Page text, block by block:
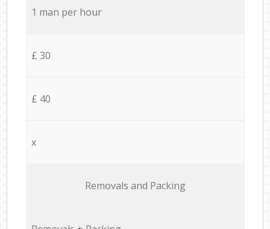
1 man per hour
£ 30
£ 40
x
Removals and Packing